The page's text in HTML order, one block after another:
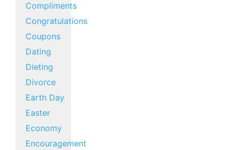
Compliments
Congratulations
Coupons
Dating
Dieting
Divorce
Earth Day
Easter
Economy
Encouragement